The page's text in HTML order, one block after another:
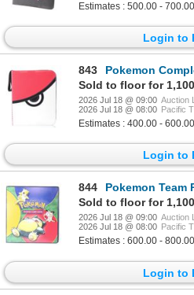
Estimates : 500.00 - 700.00
Login to
843
Pokemon
Sold to floor for
2026 Jul 18 @ 09:00 Auction
2026 Jul 18 @ 08:00 Pacific
Estimates : 400.00 - 600.00
Login to
844
Pokemon Team
Sold to floor for
2026 Jul 18 @ 09:00 Auction
2026 Jul 18 @ 08:00 Pacific
Estimates : 600.00 - 800.00
Login to